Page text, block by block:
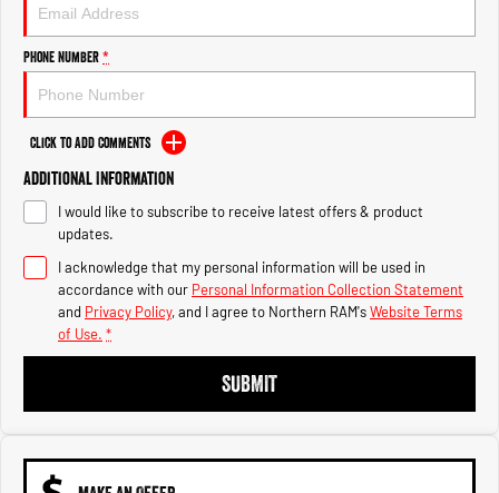
2500 Range
2500 Laramie® Cummins High
Output
6.7L Cummins Turbo Diesel
Engine
3500 Range
3500 Laramie® Cummins High
Output
6.7L Cummins Turbo Diesel
Engine
Phone Number*
Click to Add Comments
Additional Information
I would like to subscribe to receive latest offers & product
updates.
I acknowledge that my personal information will be used in
accordance with our Personal Information Collection Statement
and Privacy Policy, and I agree to Northern RAM'sWebsite Terms
of Use. *
SUBMIT